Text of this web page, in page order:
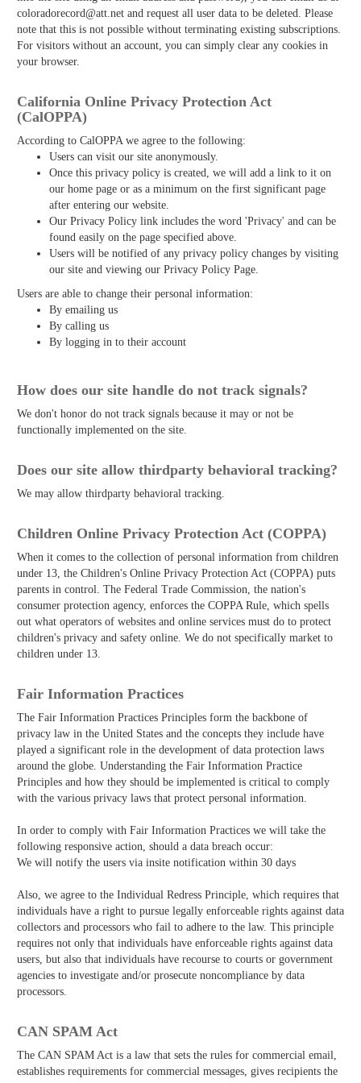
coloradorecord@att.net and request all user data to be deleted. Please
note that this is not possible without terminating existing subscriptions.
For visitors without an account, you can simply clear any cookies in
your browser.
California Online Privacy Protection Act
(CalOPPA)
According to CalOPPA we agree to the following:
Users can visit our site anonymously.
Once this privacy policy is created, we will add a link to it on
our home page or as a minimum on the first significant page
after entering our website.
Our Privacy Policy link includes the word 'Privacy' and can be
found easily on the page specified above.
Users will be notified of any privacy policy changes by visiting
our site and viewing our Privacy Policy Page.
Users are able to change their personal information:
By emailing us
By calling us
By logging in to their account
How does our site handle do not track signals?
We don't honor do not track signals because it may or not be
functionally implemented on the site.
Does our site allow third­party behavioral tracking?
We may allow third­party behavioral tracking.
Children Online Privacy Protection Act (COPPA)
When it comes to the collection of personal information from children
under 13, the Children's Online Privacy Protection Act (COPPA) puts
parents in control. The Federal Trade Commission, the nation's
consumer protection agency, enforces the COPPA Rule, which spells
out what operators of websites and online services must do to protect
children's privacy and safety online. We do not specifically market to
children under 13.
Fair Information Practices
The Fair Information Practices Principles form the backbone of
privacy law in the United States and the concepts they include have
played a significant role in the development of data protection laws
around the globe. Understanding the Fair Information Practice
Principles and how they should be implemented is critical to comply
with the various privacy laws that protect personal information.
In order to comply with Fair Information Practices we will take the
following responsive action, should a data breach occur:
We will notify the users via in­site notification within 30 days
Also, we agree to the Individual Redress Principle, which requires that
individuals have a right to pursue legally enforceable rights against data
collectors and processors who fail to adhere to the law. This principle
requires not only that individuals have enforceable rights against data
users, but also that individuals have recourse to courts or government
agencies to investigate and/or prosecute non­compliance by data
processors.
CAN SPAM Act
The CAN­ SPAM Act is a law that sets the rules for commercial email,
establishes requirements for commercial messages, gives recipients the